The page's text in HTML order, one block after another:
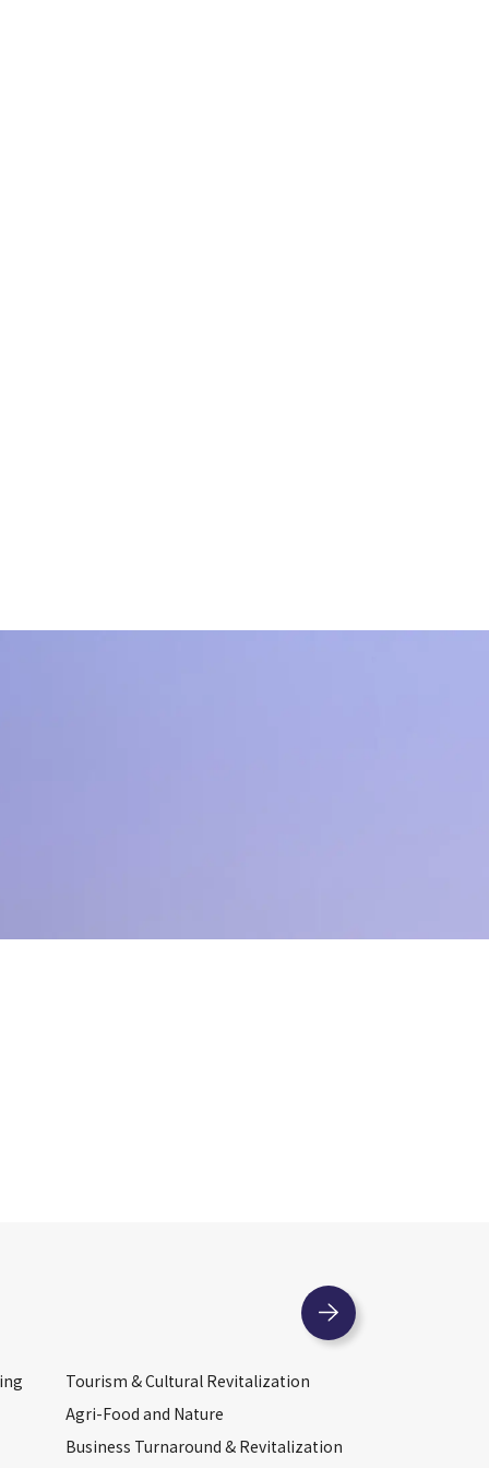
Tourism & Cultural Revitalization
Agri-Food and Nature
Business Turnaround & Revitalization